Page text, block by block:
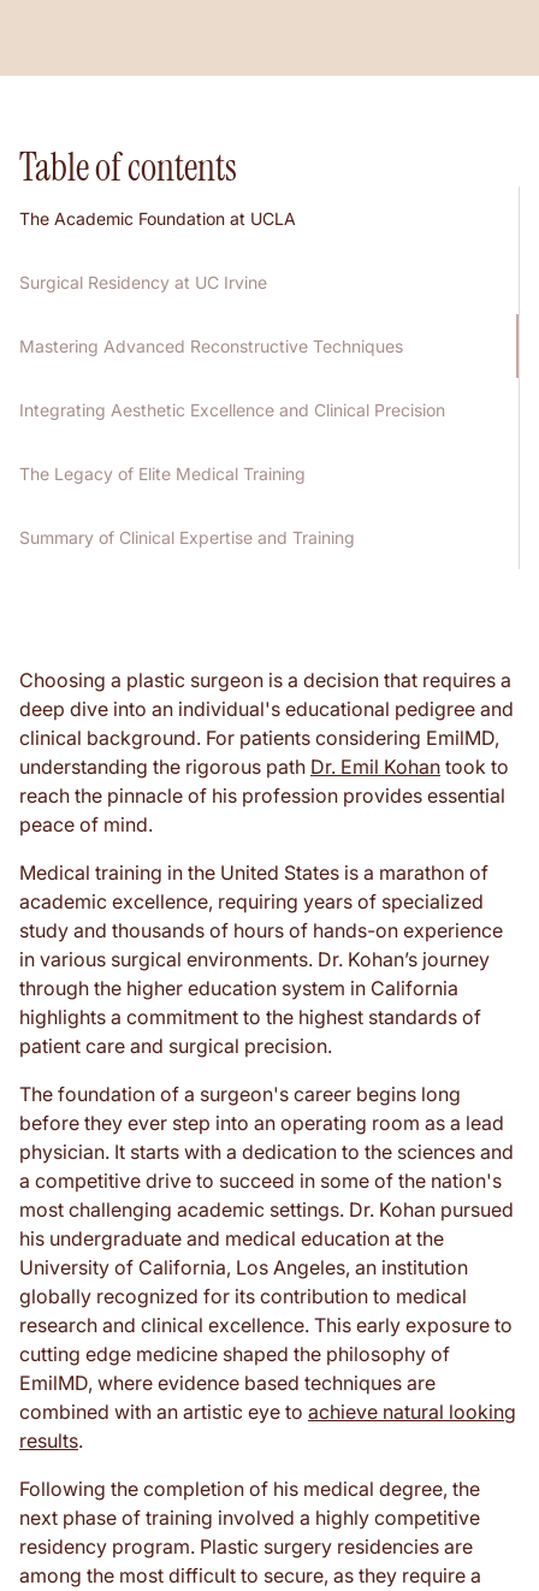
Table of contents
The Academic Foundation at UCLA
Surgical Residency at UC Irvine
Mastering Advanced Reconstructive Techniques
Integrating Aesthetic Excellence and Clinical Precision
The Legacy of Elite Medical Training
Summary of Clinical Expertise and Training
Choosing a plastic surgeon is a decision that requires a
deep dive into an individual's educational pedigree and
clinical background. For patients considering EmilMD,
understanding the rigorous path Dr. Emil Kohan took to
reach the pinnacle of his profession provides essential
peace of mind.
Medical training in the United States is a marathon of
academic excellence, requiring years of specialized
study and thousands of hours of hands-on experience
in various surgical environments. Dr. Kohan’s journey
through the higher education system in California
highlights a commitment to the highest standards of
patient care and surgical precision.
The foundation of a surgeon's career begins long
before they ever step into an operating room as a lead
physician. It starts with a dedication to the sciences and
a competitive drive to succeed in some of the nation's
most challenging academic settings. Dr. Kohan pursued
his undergraduate and medical education at the
University of California, Los Angeles, an institution
globally recognized for its contribution to medical
research and clinical excellence. This early exposure to
cutting edge medicine shaped the philosophy of
EmilMD, where evidence based techniques are
combined with an artistic eye to achieve natural looking
results.
Following the completion of his medical degree, the
next phase of training involved a highly competitive
residency program. Plastic surgery residencies are
among the most difficult to secure, as they require a